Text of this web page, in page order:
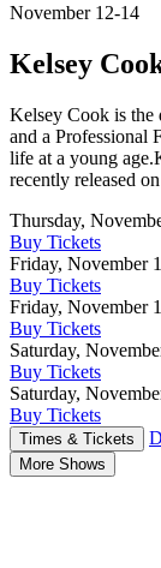
November 12-14
Kelsey
Kelsey Cook is the
and a Professional
life at a young
recently released
Thursday,
Buy Tickets
Friday, November
Buy Tickets
Friday, November
Buy Tickets
Saturday,
Buy Tickets
Saturday,
Buy Tickets
Times & Tickets
More Shows